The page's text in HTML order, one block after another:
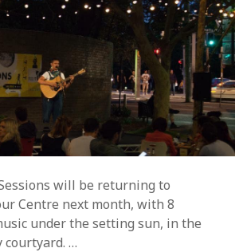
will be returning to
Centre next month, with 8
under the setting sun, in the
courtyard. …